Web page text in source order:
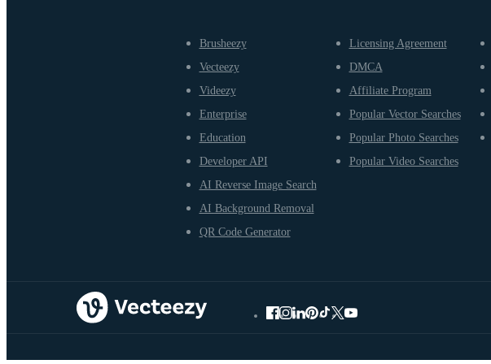
Brusheezy
Vecteezy
Videezy
Enterprise
Education
Developer API
AI Reverse Image Search
AI Background Removal
QR Code Generator
Licensing Agreement
DMCA
Affiliate Program
Popular Vector Searches
Popular Photo Searches
Popular Video Searches